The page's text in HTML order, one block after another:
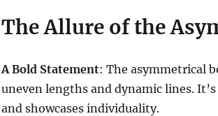
The Allure of the
A Bold Statement: The asymmetrical
uneven lengths and dynamic lines.
and showcases individuality.